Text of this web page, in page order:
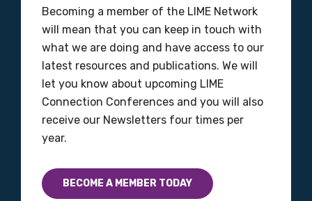
Becoming a member of the LIME Network
will mean that you can keep in touch with
what we are doing and have access to our
latest resources and publications. We will
let you know about upcoming LIME
Connection Conferences and you will also
receive our Newsletters four times per
year.
BECOME A MEMBER TODAY